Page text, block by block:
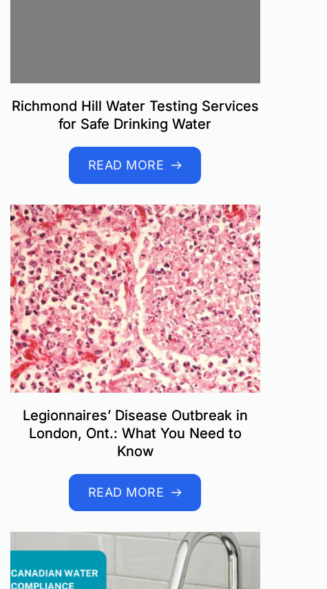
Richmond Hill Water Testing Services
for Safe Drinking Water
READ MORE
Legionnaires’ Disease Outbreak in
London, Ont.: What You Need to
Know
READ MORE